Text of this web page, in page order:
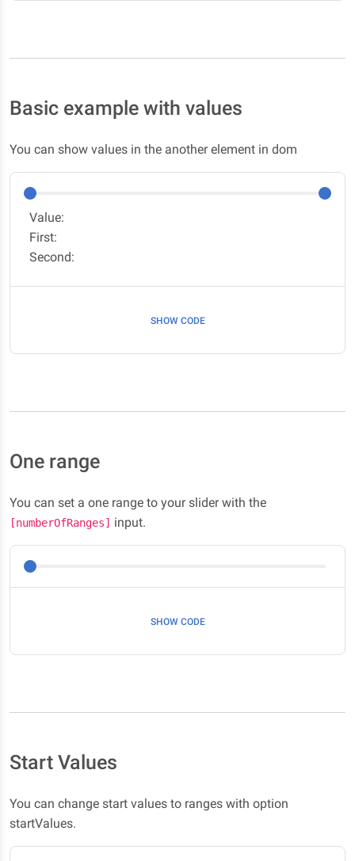
Basic example with values
You can show values in the another element in dom
Value:
First:
Second:
SHOW CODE
One range
You can set a one range to your slider with the
[numberOfRanges] input.
SHOW CODE
Start Values
You can change start values to ranges with option
startValues.